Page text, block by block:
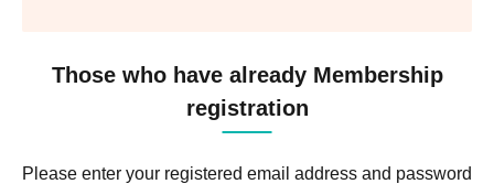
Those who have already Membership
registration
Please enter your registered email address and password